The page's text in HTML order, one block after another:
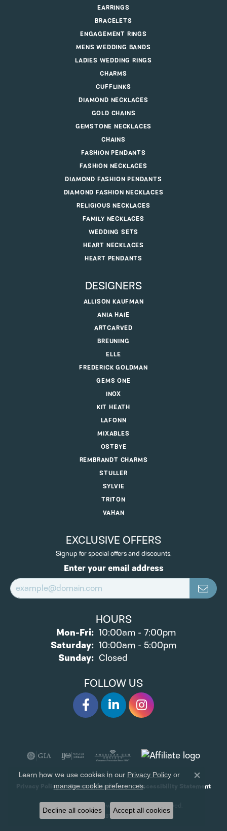
EARRINGS
BRACELETS
ENGAGEMENT RINGS
MENS WEDDING BANDS
LADIES WEDDING RINGS
CHARMS
CUFFLINKS
DIAMOND NECKLACES
GOLD CHAINS
GEMSTONE NECKLACES
CHAINS
FASHION PENDANTS
FASHION NECKLACES
DIAMOND FASHION PENDANTS
DIAMOND FASHION NECKLACES
RELIGIOUS NECKLACES
FAMILY NECKLACES
WEDDING SETS
HEART NECKLACES
HEART PENDANTS
DESIGNERS
ALLISON KAUFMAN
ANIA HAIE
ARTCARVED
BREUNING
ELLE
FREDERICK GOLDMAN
GEMS ONE
INOX
KIT HEATH
LAFONN
MIXABLES
OSTBYE
REMBRANDT CHARMS
STULLER
SYLVIE
TRITON
VAHAN
EXCLUSIVE OFFERS
Signup for special offers and discounts.
Enter your email address
HOURS
Mon-Fri:Monday - Friday:
10:00am - 7:00pm
Saturday: 10:00am - 5:00pm
Sunday: Closed
FOLLOW US
Privacy Policy Terms & Conditions
Accessibility Statement
© 2026 James Wolf Jewelers. All Rights Reserved.
POWERED BY: PUNCHMARK
Learn how we use cookies in ourPrivacy Policyor
manage cookie preferences.
Decline all cookies Accept all cookies